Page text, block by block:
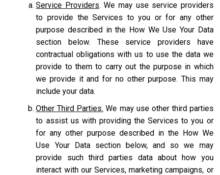
Service Providers. We may use service providers
to provide the Services to you or for any other
purpose described in the How We Use Your Data
section below. These service providers have
contractual obligations with us to use the data we
provide to them to carry out the purpose in which
we provide it and for no other purpose. This may
include your data.
Other Third Parties. We may use other third parties
to assist us with providing the Services to you or
for any other purpose described in the How We
Use Your Data section below, and so we may
provide such third parties data about how you
interact with our Services, marketing campaigns, or